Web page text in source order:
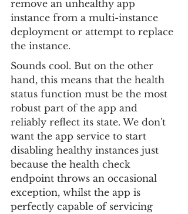
remove an unhealthy app
instance from a multi-instance
deployment or attempt to replace
the instance.
Sounds cool. But on the other
hand, this means that the health
status function must be the most
robust part of the app and
reliably reflect its state. We don't
want the app service to start
disabling healthy instances just
because the health check
endpoint throws an occasional
exception, whilst the app is
perfectly capable of servicing